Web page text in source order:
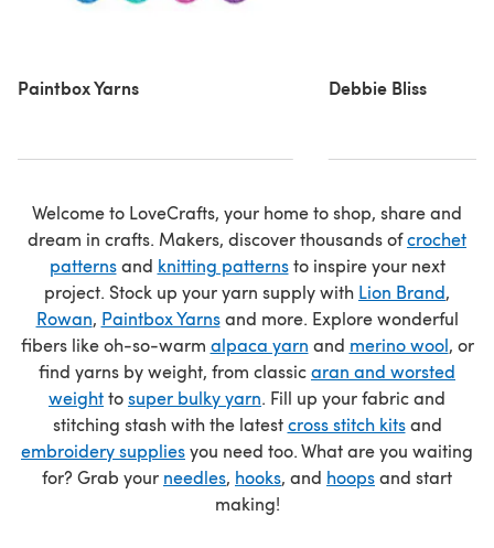
Paintbox Yarns Debbie Bliss
Welcome to LoveCrafts, your home to shop, share and
dream in crafts. Makers, discover thousands ofcrochet
patternsand knitting patternsto inspire your next
project. Stock up your yarn supply with Lion Brand,
Rowan, Paintbox Yarnsand more. Explore wonderful
fibers like oh-so-warm alpaca yarn and merino wool, or
find yarns by weight, from classicaran and worsted
weighttosuper bulky yarn. Fill up your fabric and
stitching stash with the latestcross stitch kitsand
embroidery suppliesyou need too. What are you waiting
for? Grab your needles, hooks, and hoopsand start
making!